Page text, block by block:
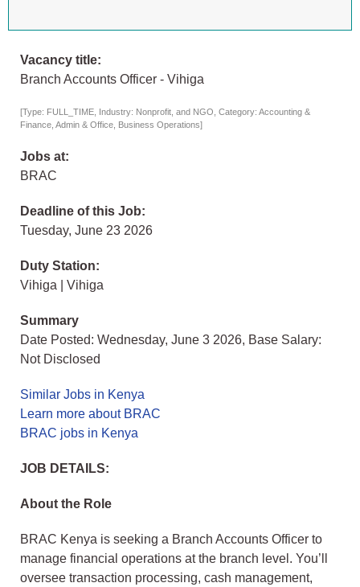
Vacancy title:
Branch Accounts Officer - Vihiga
[Type: FULL_TIME, Industry: Nonprofit, and NGO, Category: Accounting &
Finance, Admin & Office, Business Operations]
Jobs at:
BRAC
Deadline of this Job:
Tuesday, June 23 2026
Duty Station:
Vihiga | Vihiga
Summary
Date Posted: Wednesday, June 3 2026, Base Salary:
Not Disclosed
Similar Jobs in Kenya
Learn more about BRAC
BRAC jobs in Kenya
JOB DETAILS:
About the Role
BRAC Kenya is seeking a Branch Accounts Officer to
manage financial operations at the branch level. You’ll
oversee transaction processing, cash management,